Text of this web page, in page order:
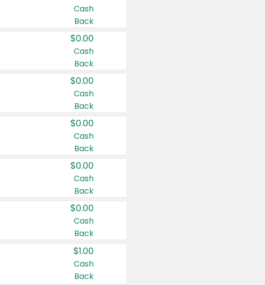
Cash
Back
$0.00
Cash
Back
$0.00
Cash
Back
$0.00
Cash
Back
$0.00
Cash
Back
$0.00
Cash
Back
$1.00
Cash
Back